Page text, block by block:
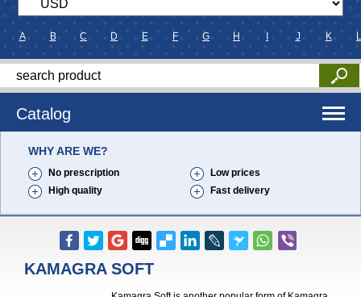
A B C D E F G H J K L
Catalog
WHY ARE WE?
No prescription
Low prices
High quality
Fast delivery
KAMAGRA SOFT